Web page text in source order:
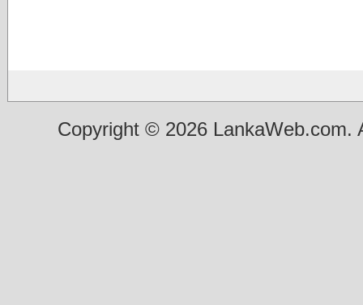
Copyright © 2026 LankaWeb.com.